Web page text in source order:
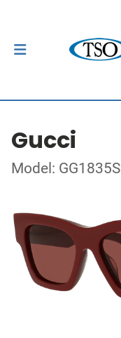
Gucci
Model: GG1835S